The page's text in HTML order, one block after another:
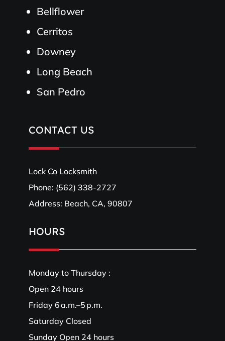
Bellflower
Cerritos
Downey
Long Beach
San Pedro
CONTACT US
Lock Co Locksmith
Phone: (562) 338-2727
Address: Beach, CA, 90807
HOURS
Monday to Thursday :
Open 24 hours
Friday 6 a.m.–5 p.m.
Saturday Closed
Sunday Open 24 hours